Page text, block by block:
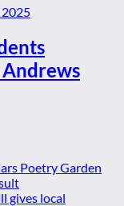
Poetry Garden
gives local